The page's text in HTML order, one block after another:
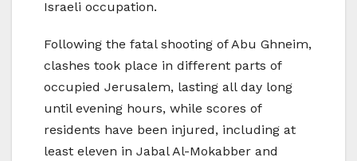
Israeli occupation.
Following the fatal shooting of Abu Ghneim,
clashes took place in different parts of
occupied Jerusalem, lasting all day long
until evening hours, while scores of
residents have been injured, including at
least eleven in Jabal Al-Mokabber and